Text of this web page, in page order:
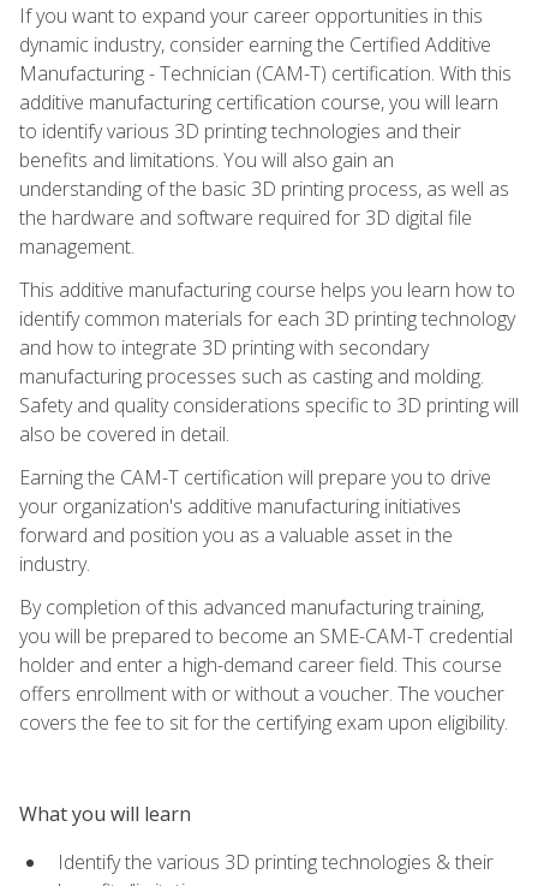
If you want to expand your career opportunities in this
dynamic industry, consider earning the Certified Additive
Manufacturing - Technician (CAM-T) certification. With this
additive manufacturing certification course, you will learn
to identify various 3D printing technologies and their
benefits and limitations. You will also gain an
understanding of the basic 3D printing process, as well as
the hardware and software required for 3D digital file
management.
This additive manufacturing course helps you learn how to
identify common materials for each 3D printing technology
and how to integrate 3D printing with secondary
manufacturing processes such as casting and molding.
Safety and quality considerations specific to 3D printing will
also be covered in detail.
Earning the CAM-T certification will prepare you to drive
your organization's additive manufacturing initiatives
forward and position you as a valuable asset in the
industry.
By completion of this advanced manufacturing training,
you will be prepared to become an SME-CAM-T credential
holder and enter a high-demand career field. This course
offers enrollment with or without a voucher. The voucher
covers the fee to sit for the certifying exam upon eligibility.
What you will learn
Identify the various 3D printing technologies & their